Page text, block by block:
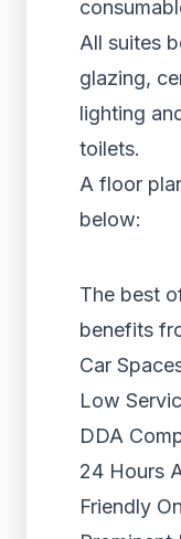
All suites
glazing,
lighting
toilets.
A floor
below:
The best
benefits
Car
Low
DDA
24 Hours
Friendly